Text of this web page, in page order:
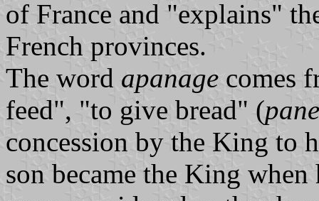
of France and "explains"
French provinces.
The word apanage comes
feed", "to give bread" (
concession by the King to
son became the King